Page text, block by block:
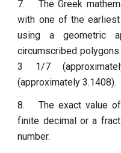
7.
The Greek
with one of the
using a geometric
circumscribed
3 1/7
(approximately 3.1408).
8.
The exact value
finite decimal or a
number.